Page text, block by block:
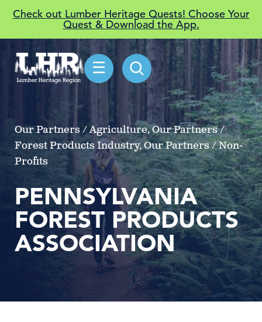
Check out Lumber Heritage Quests! Choose Your
Quest & Download the App.
☰
Our Partners / Agriculture, Our Partners /
Forest Products Industry, Our Partners / Non-
Profits
PENNSYLVANIA
FOREST PRODUCTS
ASSOCIATION